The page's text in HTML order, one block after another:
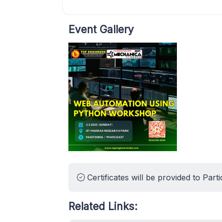
Event Gallery
Certificates will be provided to
Related Links: